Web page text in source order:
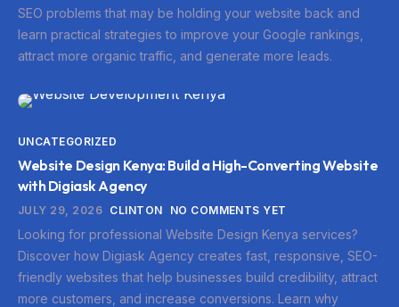
SEO problems that may be holding your website back and
learn practical strategies to improve your Google rankings,
attract more organic traffic, and generate more leads.
UNCATEGORIZED
Website Design Kenya: Build a High-Converting Website
with Digiask Agency
JULY 29, 2026 CLINTON NO COMMENTS YET
Looking for professional Website Design Kenya services?
Discover how Digiask Agency creates fast, responsive, SEO-
friendly websites that help businesses build credibility, attract
more customers, and increase conversions. Learn why